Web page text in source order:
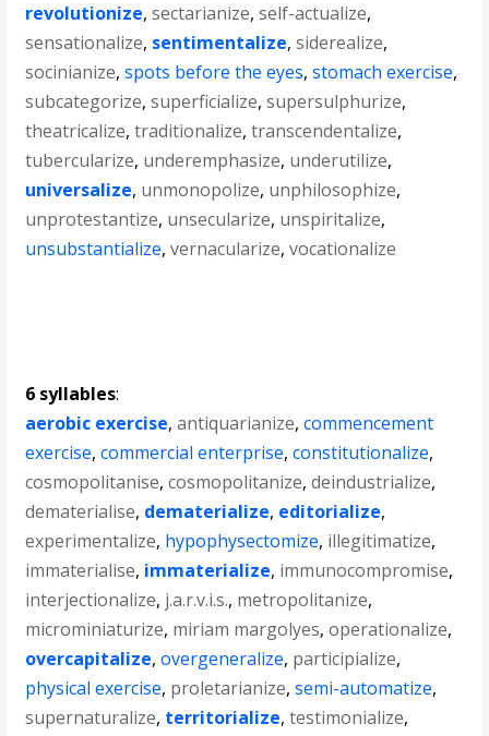
revolutionize,sectarianize,self-actualize,
sensationalize, sentimentalize,siderealize,
socinianize,spots before the eyes,stomach exercise,
subcategorize,superficialize,supersulphurize,
theatricalize,traditionalize,transcendentalize,
tubercularize, underemphasize, underutilize,
universalize, unmonopolize, unphilosophize,
unprotestantize, unsecularize, unspiritalize,
unsubstantialize,vernacularize,vocationalize
6 syllables:
aerobic exercise,antiquarianize,commencement
exercise,commercial enterprise,constitutionalize,
cosmopolitanise,cosmopolitanize,deindustrialize,
dematerialise, dematerialize, editorialize,
experimentalize, hypophysectomize, illegitimatize,
immaterialise, immaterialize, immunocompromise,
interjectionalize, j.a.r.v.i.s., metropolitanize,
microminiaturize, miriam margolyes,operationalize,
overcapitalize,overgeneralize, participialize,
physical exercise, proletarianize,semi-automatize,
supernaturalize, territorialize,testimonialize,